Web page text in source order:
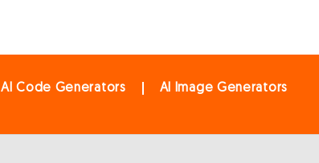
AI Code Generators AI Image Generators